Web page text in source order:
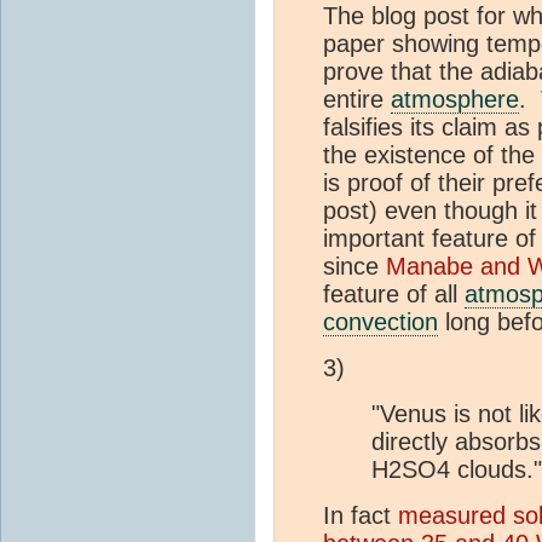
The blog post for
paper showing
prove that the
entire atmosphere.
falsifies its claim
the existence of
is proof of their
post) even though
important feature
since Manabe and
feature of all
convection long
3)
"Venus is not
directly
H2SO4 clouds."
In fact measured